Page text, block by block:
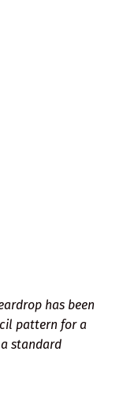
has been
pattern for a
standard